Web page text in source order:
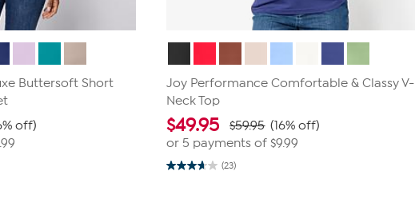
Buttersoft Short
off)
Joy Performance Comfortable & Classy V-
Neck Top
$49.95 $59.95 (16% off)
or 5 payments of$9.99
(23)
3.7